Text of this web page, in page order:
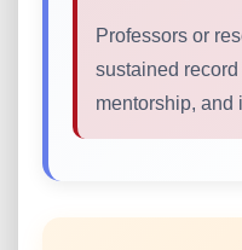
Professors or
sustained
mentorship, and